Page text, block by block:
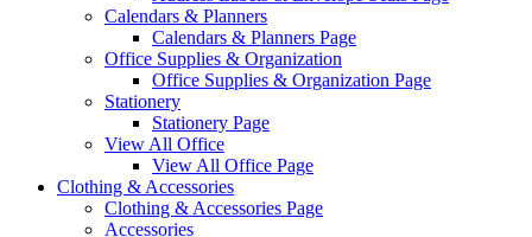
Calendars & Planners
Calendars & Planners Page
Office Supplies & Organization
Office Supplies & Organization Page
Stationery
Stationery Page
View All Office
View All Office Page
Clothing & Accessories
Clothing & Accessories Page
Accessories